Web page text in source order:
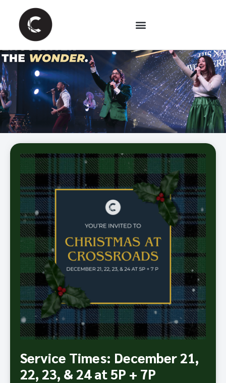
Service Times: December 21,
22, 23, & 24 at 5P + 7P